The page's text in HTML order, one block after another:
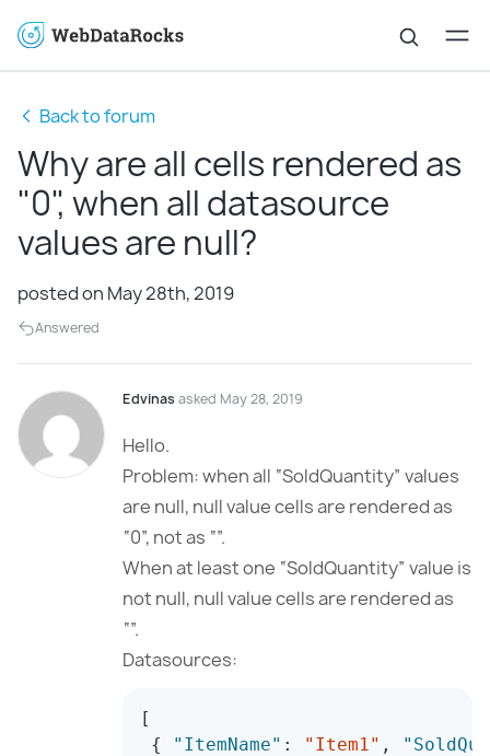
Back to forum
Why are all cells rendered as
"0", when all datasource
values are null?
posted on May 28th, 2019
Answered
Edvinas asked May 28, 2019
Hello.
Problem: when all “SoldQuantity” values
are null, null value cells are rendered as
“0”, not as “”.
When at least one “SoldQuantity” value is
not null, null value cells are rendered as
“”.
Datasources:
[
{
"ItemName" : "Item1" ,